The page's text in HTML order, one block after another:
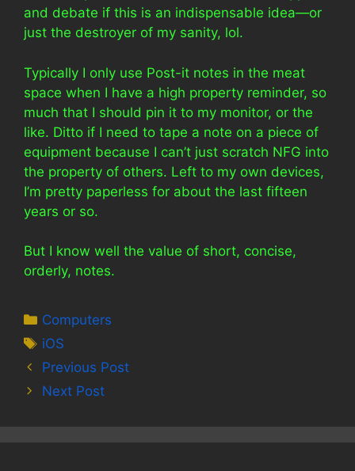
and debate if this is an indispensable idea—or
just the destroyer of my sanity, lol.
Typically I only use Post-it notes in the meat
space when I have a high property reminder, so
much that I should pin it to my monitor, or the
like. Ditto if I need to tape a note on a piece of
equipment because I can’t just scratch NFG into
the property of others. Left to my own devices,
I’m pretty paperless for about the last fifteen
years or so.
But I know well the value of short, concise,
orderly, notes.
Categories
Computers
Tags
iOS
Previous Post
Next Post